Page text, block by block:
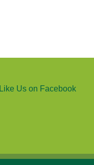
Like Us on Facebook